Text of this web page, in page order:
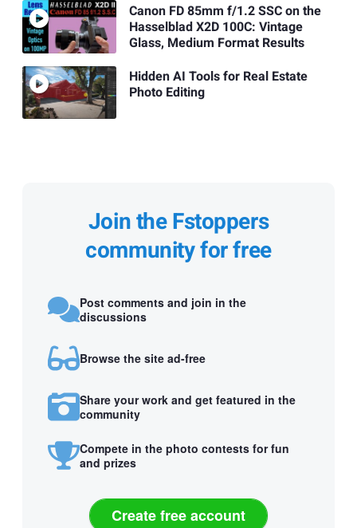
Canon FD 85mm f/1.2 SSC on the
Hasselblad X2D 100C: Vintage
Glass, Medium Format Results
Hidden AI Tools for Real Estate
Photo Editing
Join the Fstoppers
community for free
Post comments and join in the
discussions
Browse the site ad-free
Share your work and get featured in the
community
Compete in the photo contests for fun
and prizes
Create free account